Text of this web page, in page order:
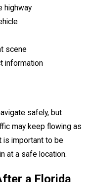
highway
scene
information
safely, but
may keep flowing as
is important to be
at a safe location.
a Florida